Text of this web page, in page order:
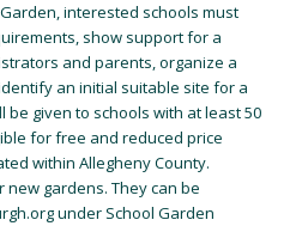
interested schools must
show support for a
and parents, organize a
an initial suitable site for a
given to schools with at least 50
for free and reduced price
within Allegheny County.
gardens. They can be
under School Garden